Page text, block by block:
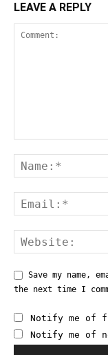
LEAVE A REPLY
Save my name,
the next time I
Notify me of
Notify me of